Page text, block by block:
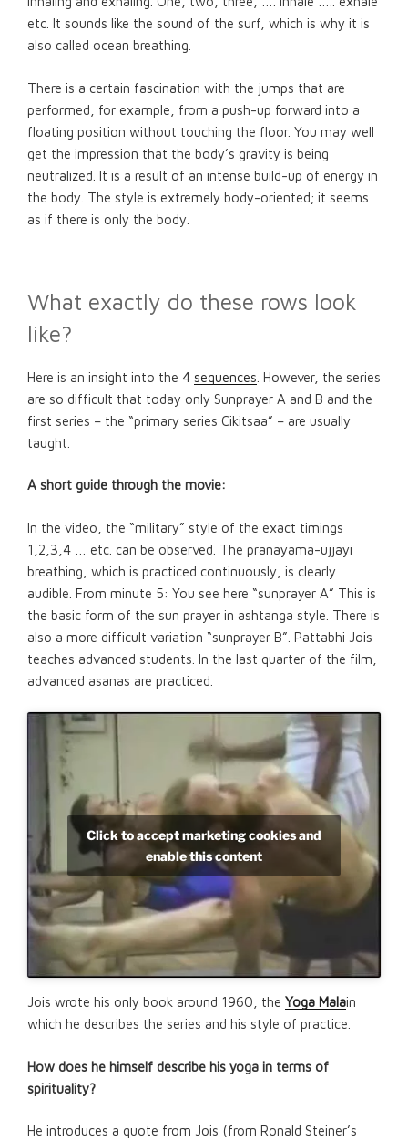
etc. It sounds like the sound of the surf, which is why it is
also called ocean breathing.
There is a certain fascination with the jumps that are
performed, for example, from a push-up forward into a
floating position without touching the floor. You may well
get the impression that the body’s gravity is being
neutralized. It is a result of an intense build-up of energy in
the body. The style is extremely body-oriented; it seems
as if there is only the body.
What exactly do these rows look
like?
Here is an insight into the 4 sequences . However, the series
are so difficult that today only Sunprayer A and B and the
first series – the “primary series Cikitsaa” – are usually
taught.
A short guide through the movie:
In the video, the “military” style of the exact timings
1,2,3,4 … etc. can be observed. The pranayama-ujjayi
breathing, which is practiced continuously, is clearly
audible. From minute 5: You see here “sunprayer A” This is
the basic form of the sun prayer in ashtanga style. There is
also a more difficult variation “sunprayer B”. Pattabhi Jois
teaches advanced students. In the last quarter of the film,
advanced asanas are practiced.
Click to accept marketing cookies and
enable this content
Jois wrote his only book around 1960, the Yoga Malain
which he describes the series and his style of practice.
How does he himself describe his yoga in terms of
spirituality?
He introduces a quote from Jois (from Ronald Steiner’s